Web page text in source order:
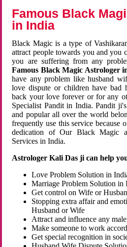
Famous Black
in India
Black Magic is a type of
attract people towards you and you
you are suffering from any
Famous Black Magic Astrologer
have any problem like husband
love dispute or children have bad
back your love forever or for any
Specialist Pandit in India. Pandit
and popular all over the world
frequently use this service because
dedication of Our Black Magic
Services in India.
Astrologer Kali Das ji can help
Love Problem Solution in
Marriage Problem Solution in
Get control on Wife or
Stopping extra affair and
Husband or Wife
Attract and influence any
Make someone to work
Get special recognition in